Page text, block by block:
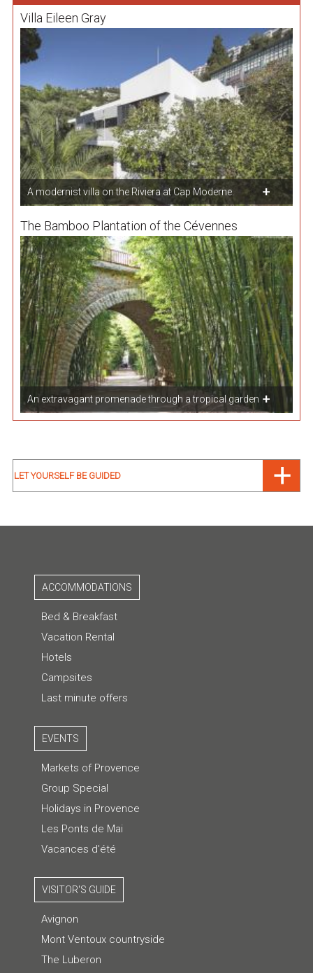
Villa Eileen Gray
A modernist villa on the Riviera at Cap Moderne.
The Bamboo Plantation of the Cévennes
An extravagant promenade through a tropical garden
LET YOURSELF BE GUIDED
ACCOMMODATIONS
Bed & Breakfast
Vacation Rental
Hotels
Campsites
Last minute offers
EVENTS
Markets of Provence
Group Special
Holidays in Provence
Les Ponts de Mai
Vacances d'été
VISITOR'S GUIDE
Avignon
Mont Ventoux countryside
The Luberon